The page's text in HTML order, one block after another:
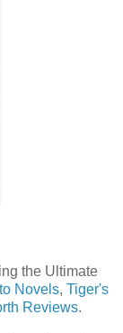
the Ultimate
Novels, Tiger's
Reviews.